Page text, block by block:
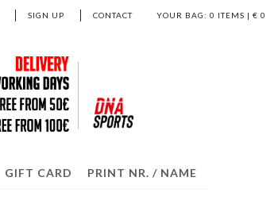
YOUR BAG: 0 ITEMS | € 0
SIGN UP CONTACT
GIFT CARD PRINT NR. / NAME